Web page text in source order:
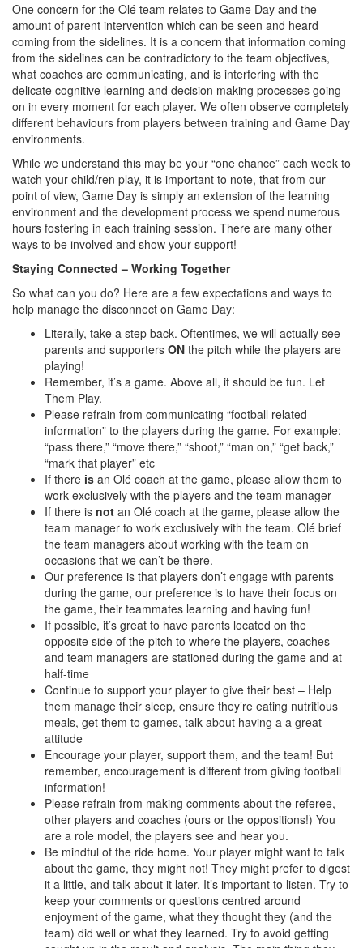
One concern for the Olé team relates to Game Day and the
amount of parent intervention which can be seen and heard
coming from the sidelines. It is a concern that information coming
from the sidelines can be contradictory to the team objectives,
what coaches are communicating, and is interfering with the
delicate cognitive learning and decision making processes going
on in every moment for each player. We often observe completely
different behaviours from players between training and Game Day
environments.
While we understand this may be your “one chance” each week to
watch your child/ren play, it is important to note, that from our
point of view, Game Day is simply an extension of the learning
environment and the development process we spend numerous
hours fostering in each training session. There are many other
ways to be involved and show your support!
Staying Connected – Working Together
So what can you do? Here are a few expectations and ways to
help manage the disconnect on Game Day:
Literally, take a step back. Oftentimes, we will actually see
parents and supporters ON the pitch while the players are
playing!
Remember, it’s a game. Above all, it should be fun. Let
Them Play.
Please refrain from communicating “football related
information” to the players during the game. For example:
“pass there,” “move there,” “shoot,” “man on,” “get back,”
“mark that player” etc
If there is an Olé coach at the game, please allow them to
work exclusively with the players and the team manager
If there is not an Olé coach at the game, please allow the
team manager to work exclusively with the team. Olé brief
the team managers about working with the team on
occasions that we can’t be there.
Our preference is that players don’t engage with parents
during the game, our preference is to have their focus on
the game, their teammates learning and having fun!
If possible, it’s great to have parents located on the
opposite side of the pitch to where the players, coaches
and team managers are stationed during the game and at
half-time
Continue to support your player to give their best – Help
them manage their sleep, ensure they’re eating nutritious
meals, get them to games, talk about having a a great
attitude
Encourage your player, support them, and the team! But
remember, encouragement is different from giving football
information!
Please refrain from making comments about the referee,
other players and coaches (ours or the oppositions!) You
are a role model, the players see and hear you.
Be mindful of the ride home. Your player might want to talk
about the game, they might not! They might prefer to digest
it a little, and talk about it later. It’s important to listen. Try to
keep your comments or questions centred around
enjoyment of the game, what they thought they (and the
team) did well or what they learned. Try to avoid getting